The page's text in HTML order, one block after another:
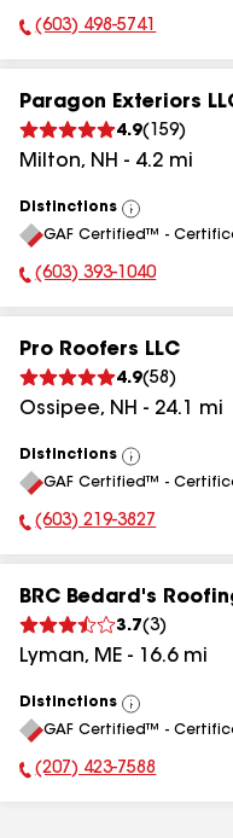
Phone Number:
(603) 498-5741
Paragon Exteriors
4.9( 159)
Milton, NH - 4.2 mi
Distinctions
View
All
GAF Certified™ -
Phone Number:
(603) 393-1040
Pro Roofers LLC
4.9(58 )
Ossipee, NH - 24.1 mi
Distinctions
View
All
GAF Certified™ -
Phone Number:
(603) 219-3827
BRC Bedard's
3.7(3)
Lyman, ME - 16.6mi
Distinctions
View
All
GAF Certified™ -
Phone Number:
(207) 423-7588